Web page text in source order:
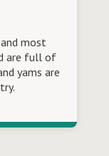
most
are full of
yams are